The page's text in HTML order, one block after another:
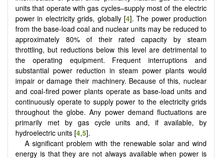
units that operate with gas cycles–supply most of the electric
power in electricity grids, globally [4]. The power production
from the base-load coal and nuclear units may be reduced to
approximately 80% of their rated capacity by steam
throttling, but reductions below this level are detrimental to
the operating equipment. Frequent interruptions and
substantial power reduction in steam power plants would
impair or damage their machinery. Because of this, nuclear
and coal-fired power plants operate as base-load units and
continuously operate to supply power to the electricity grids
throughout the globe. Any power demand fluctuations are
primarily met by gas cycle units and, if available, by
hydroelectric units [4,5].
A significant problem with the renewable solar and wind
energy is that they are not always available when power is